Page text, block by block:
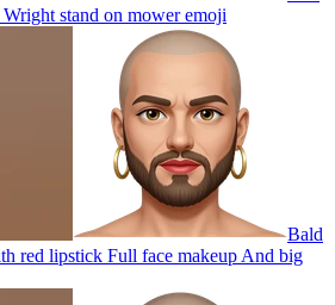
stand on moweremoji
Bald
red lipstick Full face makeup And big